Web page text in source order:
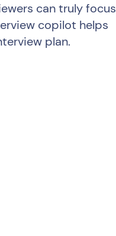
can truly focus
copilot helps
plan.